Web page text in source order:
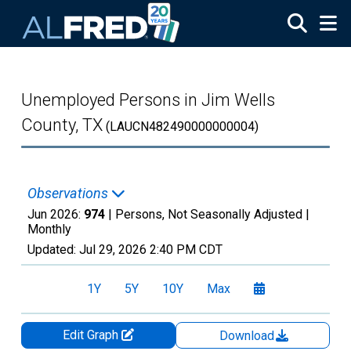
Unemployed Persons in Jim Wells
County, TX (LAUCN482490000000004)
Observations
Jun 2026: 974 | Persons, Not Seasonally Adjusted |
Monthly
Updated: Jul 29, 2026 2:40 PM CDT
1Y 5Y 10Y Max
Edit Graph
Download